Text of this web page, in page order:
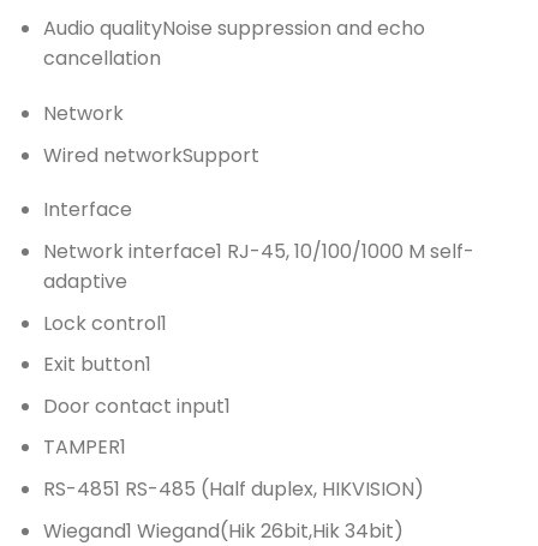
Audio qualityNoise suppression and echo
cancellation
Network
Wired networkSupport
Interface
Network interface1 RJ-45, 10/100/1000 M self-
adaptive
Lock control1
Exit button1
Door contact input1
TAMPER1
RS-4851 RS-485 (Half duplex, HIKVISION)
Wiegand1 Wiegand(Hik 26bit,Hik 34bit)